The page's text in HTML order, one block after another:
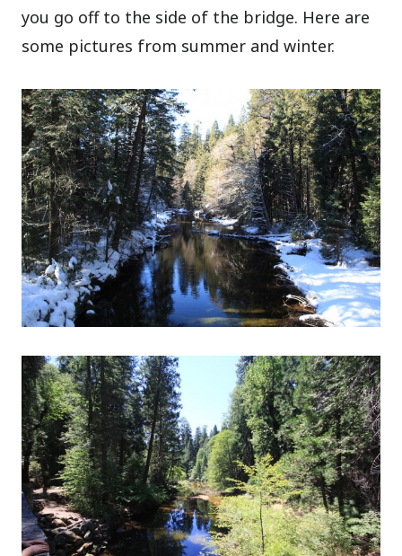
you go off to the side of the bridge. Here are
some pictures from summer and winter.